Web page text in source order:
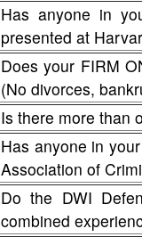
Has anyone in
presented at
Does your FIRM
(No divorces,
Is there more than
Has anyone in
Association of
Do the DWI
combined